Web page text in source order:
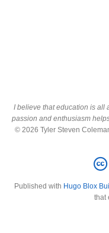
I believe that education is all
passion and enthusiasm
© 2026 Tyler Steven
Published with Hugo Blox
that